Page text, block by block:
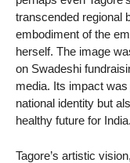
transcended regional
embodiment of the
herself. The image
on Swadeshi
media. Its impact
national identity but
healthy future for India.
Tagore’s artistic